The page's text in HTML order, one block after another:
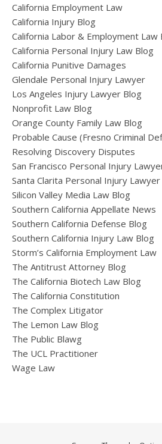
California Employment Law
California Injury Blog
California Labor & Employment Law
California Personal Injury Law Blog
California Punitive Damages
Glendale Personal Injury Lawyer
Los Angeles Injury Lawyer Blog
Nonprofit Law Blog
Orange County Family Law Blog
Probable Cause (Fresno Criminal
Resolving Discovery Disputes
San Francisco Personal Injury
Santa Clarita Personal Injury Lawyer
Silicon Valley Media Law Blog
Southern California Appellate News
Southern California Defense Blog
Southern California Injury Law Blog
Storm’s California Employment Law
The Antitrust Attorney Blog
The California Biotech Law Blog
The California Constitution
The Complex Litigator
The Lemon Law Blog
The Public Blawg
The UCL Practitioner
Wage Law